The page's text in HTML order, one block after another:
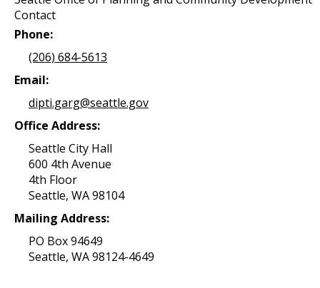
Contact
Phone:
(206) 684-5613
Email:
dipti.garg@seattle.gov
Office Address:
Seattle City Hall
600 4th Avenue
4th Floor
Seattle, WA 98104
Mailing Address:
PO Box 94649
Seattle, WA 98124-4649